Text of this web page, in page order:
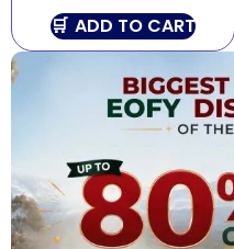
ADD TO CART